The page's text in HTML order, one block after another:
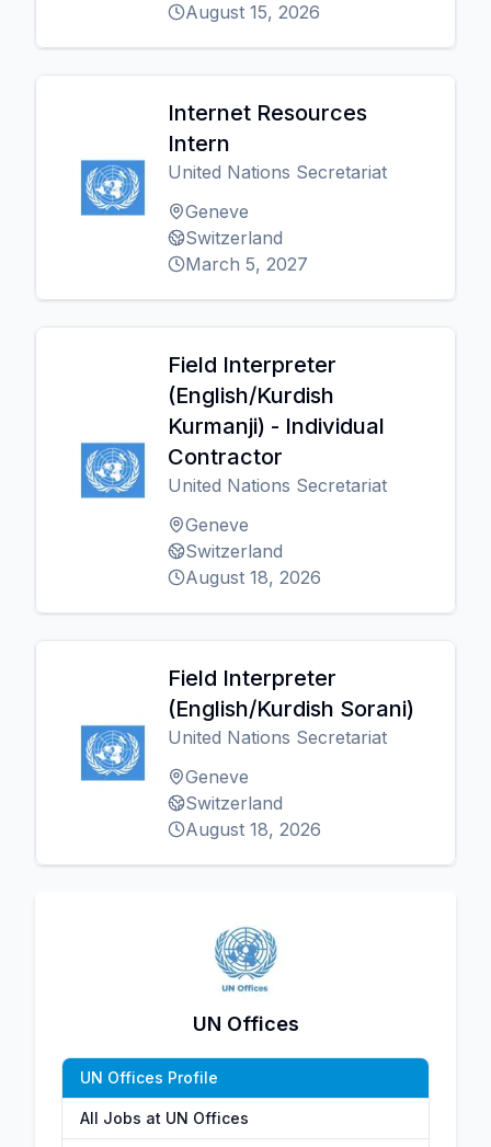
August 15, 2026
Internet Resources
Intern
United Nations Secretariat
Geneve
Switzerland
March 5, 2027
Field Interpreter
(English/Kurdish
Kurmanji) - Individual
Contractor
United Nations Secretariat
Geneve
Switzerland
August 18, 2026
Field Interpreter
(English/Kurdish Sorani)
United Nations Secretariat
Geneve
Switzerland
August 18, 2026
UN Offices
UN Offices Profile
All Jobs at UN Offices